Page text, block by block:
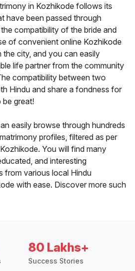
in Kozhikode follows its
have been passed through
compatibility of the bride and
of convenient online Kozhikode
the city, and you can easily
life partner from the community
compatibility between two
Hindu and share a fondness for
be great!
easily browse through hundreds
profiles, filtered as per
You will find many
and interesting
from various local Hindu
with ease. Discover more such
80 Lakhs+
Success Stories